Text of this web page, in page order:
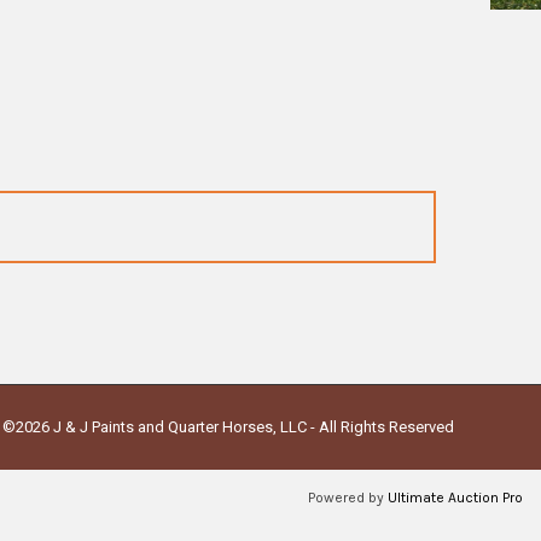
©2026 J & J Paints and Quarter Horses, LLC - All Rights Reserved
Powered by Ultimate Auction Pro